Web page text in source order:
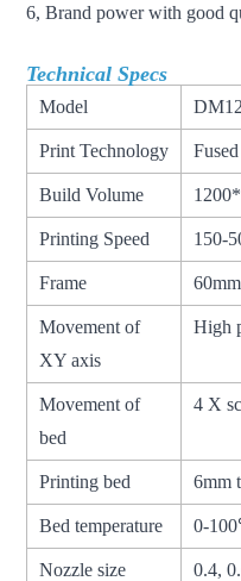
6, Brand power with good
Technical Specs
Model
Print Technology
Build Volume
Printing Speed 150-
Frame
Movement of
XY axis
High
Movement of
bed
4 X
Printing bed 6mm
Bed temperature 0-
Nozzle size 0.4,